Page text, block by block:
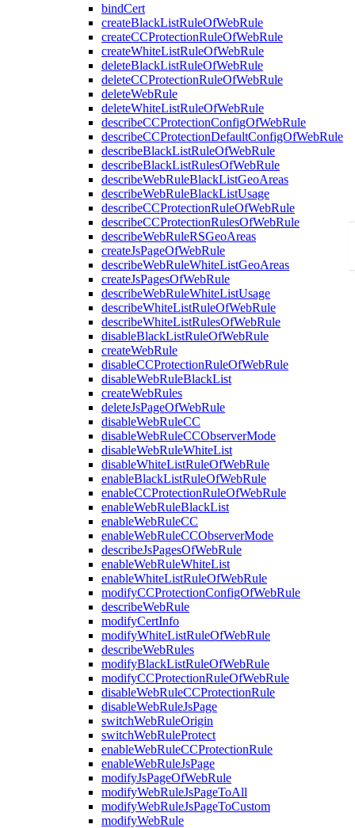
bindCert
createBlackListRuleOfWebRule
createCCProtectionRuleOfWebRule
createWhiteListRuleOfWebRule
deleteBlackListRuleOfWebRule
deleteCCProtectionRuleOfWebRule
deleteWebRule
deleteWhiteListRuleOfWebRule
describeCCProtectionConfigOfWebRule
describeCCProtectionDefaultConfigOfWebRule
describeBlackListRuleOfWebRule
describeBlackListRulesOfWebRule
describeWebRuleBlackListGeoAreas
describeWebRuleBlackListUsage
describeCCProtectionRuleOfWebRule
describeCCProtectionRulesOfWebRule
describeWebRuleRSGeoAreas
createJsPageOfWebRule
describeWebRuleWhiteListGeoAreas
createJsPagesOfWebRule
describeWebRuleWhiteListUsage
describeWhiteListRuleOfWebRule
describeWhiteListRulesOfWebRule
disableBlackListRuleOfWebRule
createWebRule
disableCCProtectionRuleOfWebRule
disableWebRuleBlackList
createWebRules
deleteJsPageOfWebRule
disableWebRuleCC
disableWebRuleCCObserverMode
disableWebRuleWhiteList
disableWhiteListRuleOfWebRule
enableBlackListRuleOfWebRule
enableCCProtectionRuleOfWebRule
enableWebRuleBlackList
enableWebRuleCC
enableWebRuleCCObserverMode
describeJsPagesOfWebRule
enableWebRuleWhiteList
enableWhiteListRuleOfWebRule
modifyCCProtectionConfigOfWebRule
describeWebRule
modifyCertInfo
modifyWhiteListRuleOfWebRule
describeWebRules
modifyBlackListRuleOfWebRule
modifyCCProtectionRuleOfWebRule
disableWebRuleCCProtectionRule
disableWebRuleJsPage
switchWebRuleOrigin
switchWebRuleProtect
enableWebRuleCCProtectionRule
enableWebRuleJsPage
modifyJsPageOfWebRule
modifyWebRuleJsPageToAll
modifyWebRuleJsPageToCustom
modifyWebRule